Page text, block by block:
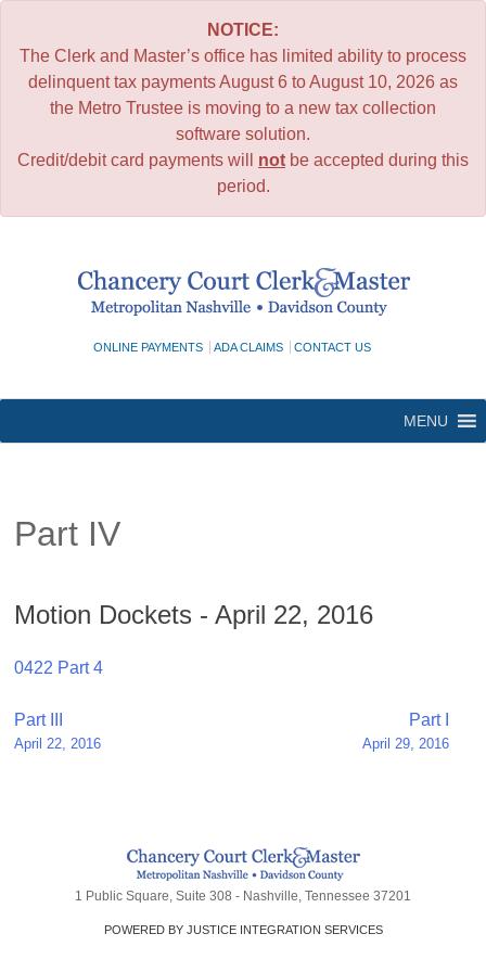
NOTICE:
The Clerk and Master’s office has limited ability to process
delinquent tax payments August 6 to August 10, 2026 as
the Metro Trustee is moving to a new tax collection
software solution.
Credit/debit card payments will not be accepted during this
period.
ONLINE PAYMENTS ADA CLAIMS CONTACT US
MENU
Part IV
Motion Dockets - April 22, 2016
0422 Part 4
Post
navigation
Part III
April 22, 2016
Part I
April 29, 2016
1 Public Square, Suite 308 - Nashville, Tennessee 37201
POWERED BY JUSTICE INTEGRATION SERVICES